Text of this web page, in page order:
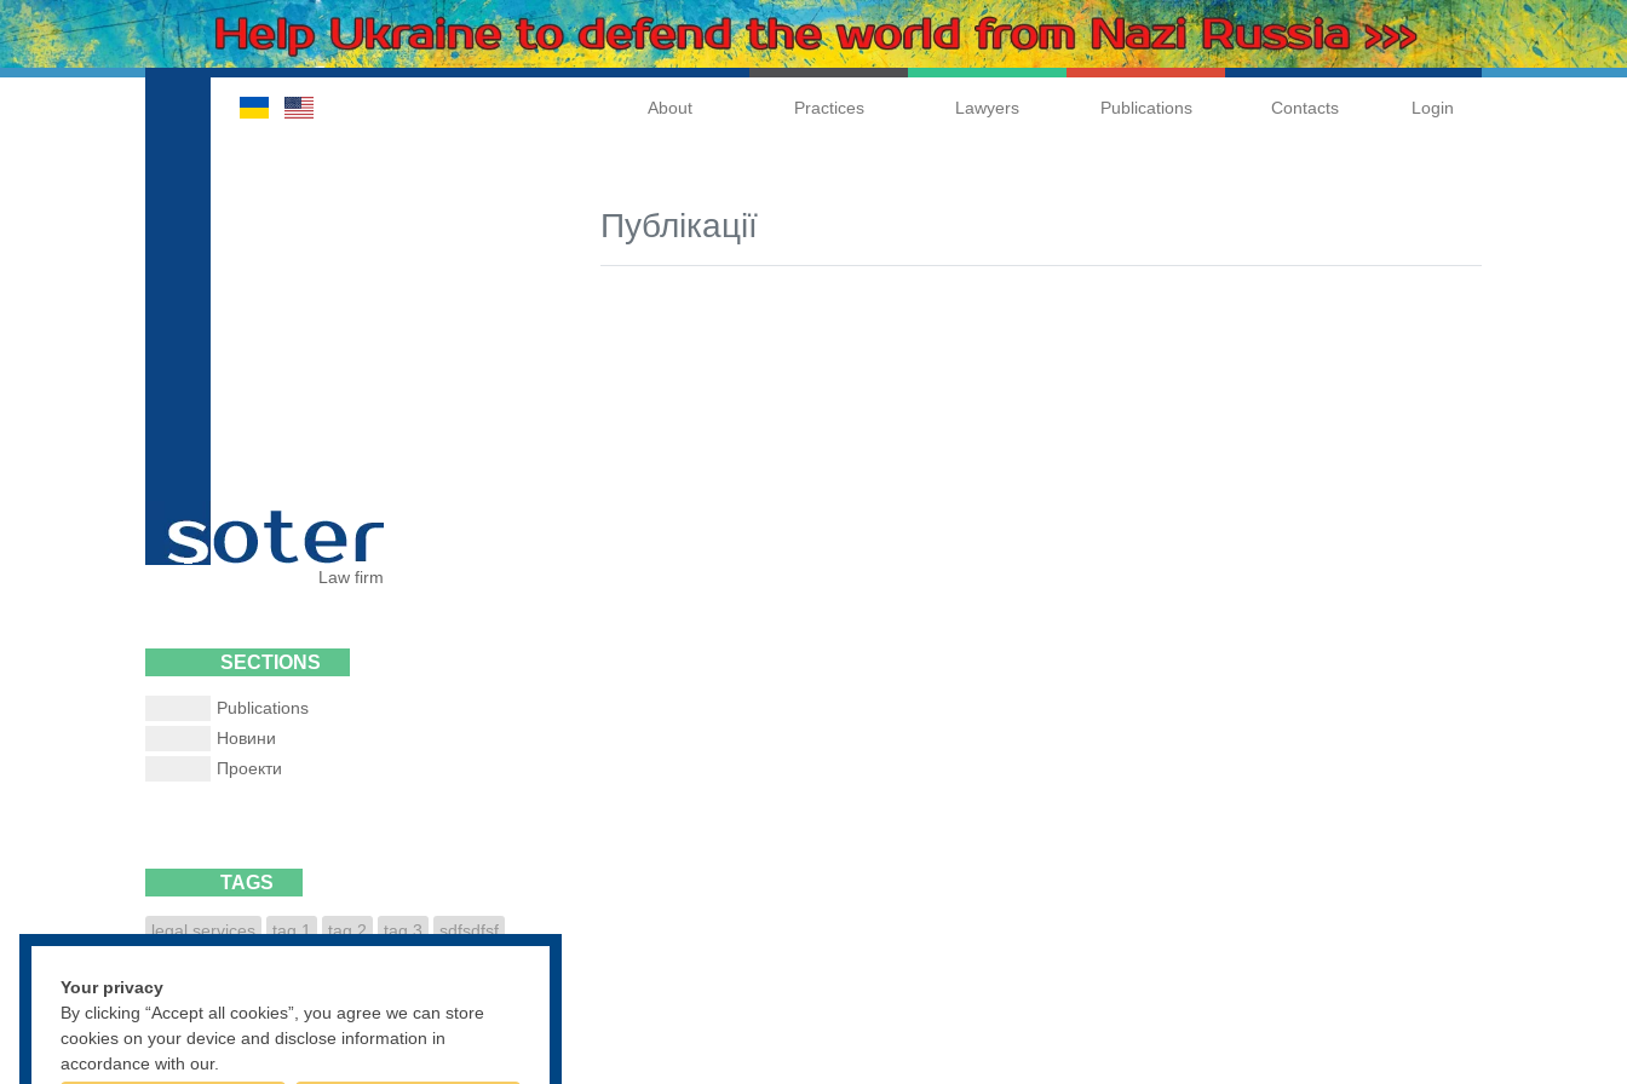
About Practices Lawyers Publications Contacts Login
Law firm
SECTIONS
Publications
Новини
Проекти
TAGS
legal services tag 1 tag 2 tag 3
sdfsdfsf
• • •
Публікації
Your privacy
By clicking “Accept all cookies”, you agree we can store
cookies on your device and disclose information in
accordance with our.